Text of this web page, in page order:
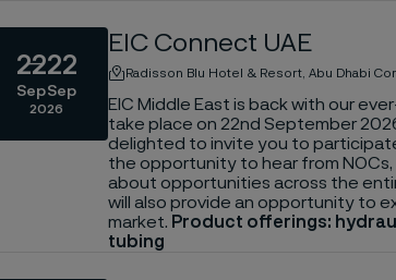
22
Sep
22
Sep
2026
EIC Connect UAE
Radisson Blu Hotel & Resort, Abu Dhabi
EIC Middle East is back with our
take place on 22nd September
delighted to invite you to
the opportunity to hear from NOCs,
about opportunities across the
will also provide an opportunity to
market. Product offerings:
tubing